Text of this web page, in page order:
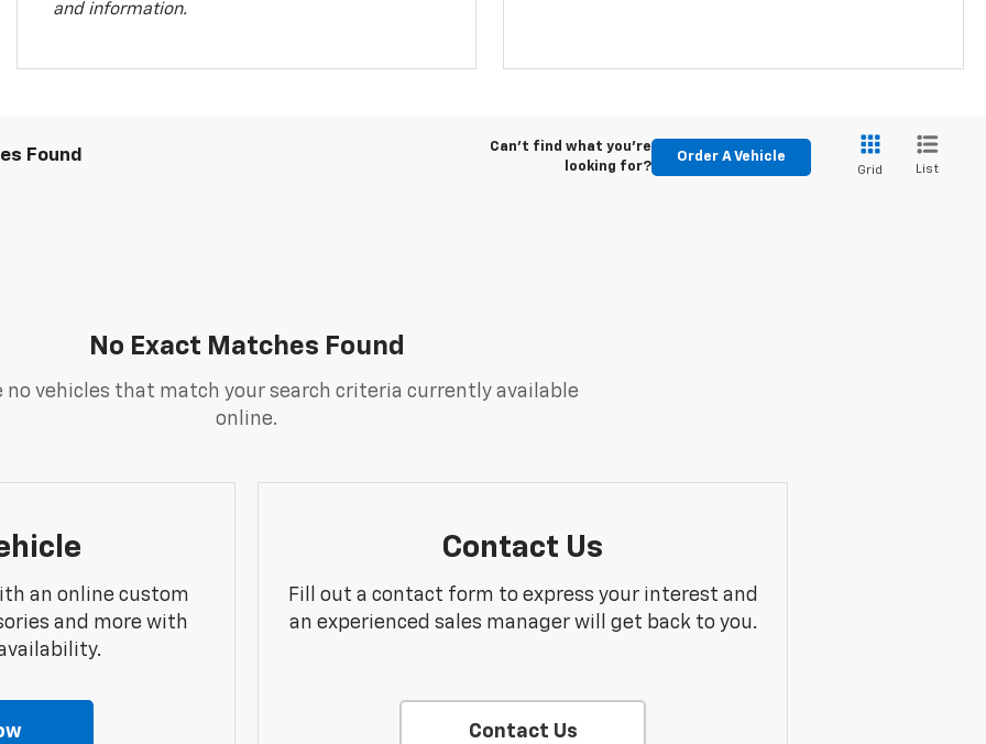
and information.
Found
Can't find what you're
looking for?
Order A Vehicle
Grid List
No Exact Matches Found
no vehicles that match your search criteria currently available
online.
an online custom
and more with
Contact Us
Fill out a contact form to express your interest and
an experienced sales manager will get back to you.
Contact Us